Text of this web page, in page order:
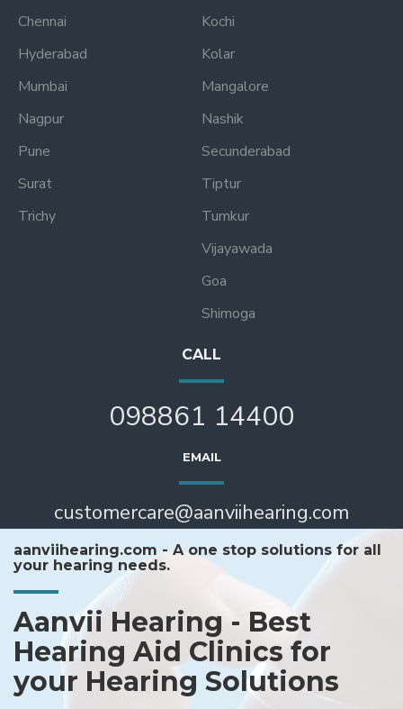
Chennai
Hyderabad
Mumbai
Nagpur
Pune
Surat
Trichy
Kochi
Kolar
Mangalore
Nashik
Secunderabad
Tiptur
Tumkur
Vijayawada
Goa
Shimoga
CALL
098861 14400
EMAIL
customercare@aanviihearing.com
aanviihearing.com - A one stop solutions for all
your hearing needs.
Aanvii Hearing - Best
Hearing Aid Clinics for
your Hearing Solutions